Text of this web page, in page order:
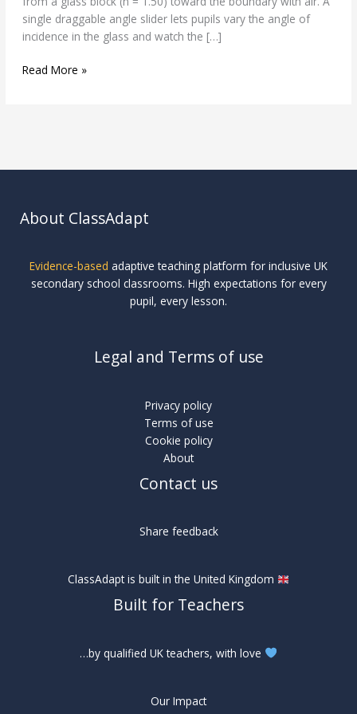
single draggable angle slider lets pupils vary the angle of
incidence in the glass and watch the […]
Read More »
About ClassAdapt
Evidence-based adaptive teaching platform for inclusive UK
secondary school classrooms. High expectations for every
pupil, every lesson.
Legal and Terms of use
Privacy policy
Terms of use
Cookie policy
About
Contact us
Share feedback
ClassAdapt is built in the United Kingdom
Built for Teachers
…by qualified UK teachers, with love
Our Impact